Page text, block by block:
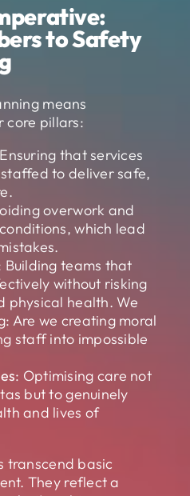
to Safety
means
core pillars:
that services
to deliver safe,
overwork and
which lead
Building teams that
without risking
physical health. We
Are we creating moral
staff into impossible
: Optimising care not
but to genuinely
and lives of
transcend basic
They reflect a